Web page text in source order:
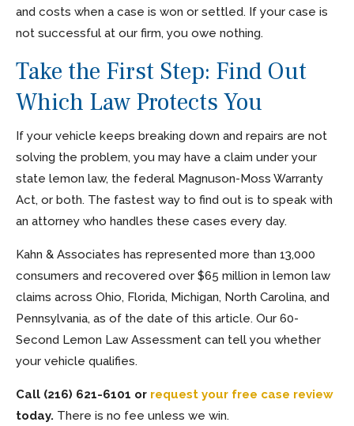
and costs when a case is won or settled. If your case is
not successful at our firm, you owe nothing.
Take the First Step: Find Out
Which Law Protects You
If your vehicle keeps breaking down and repairs are not
solving the problem, you may have a claim under your
state lemon law, the federal Magnuson-Moss Warranty
Act, or both. The fastest way to find out is to speak with
an attorney who handles these cases every day.
Kahn & Associates has represented more than 13,000
consumers and recovered over $65 million in lemon law
claims across Ohio, Florida, Michigan, North Carolina, and
Pennsylvania, as of the date of this article. Our 60-
Second Lemon Law Assessment can tell you whether
your vehicle qualifies.
Call (216) 621-6101 or request your free case review
today. There is no fee unless we win.